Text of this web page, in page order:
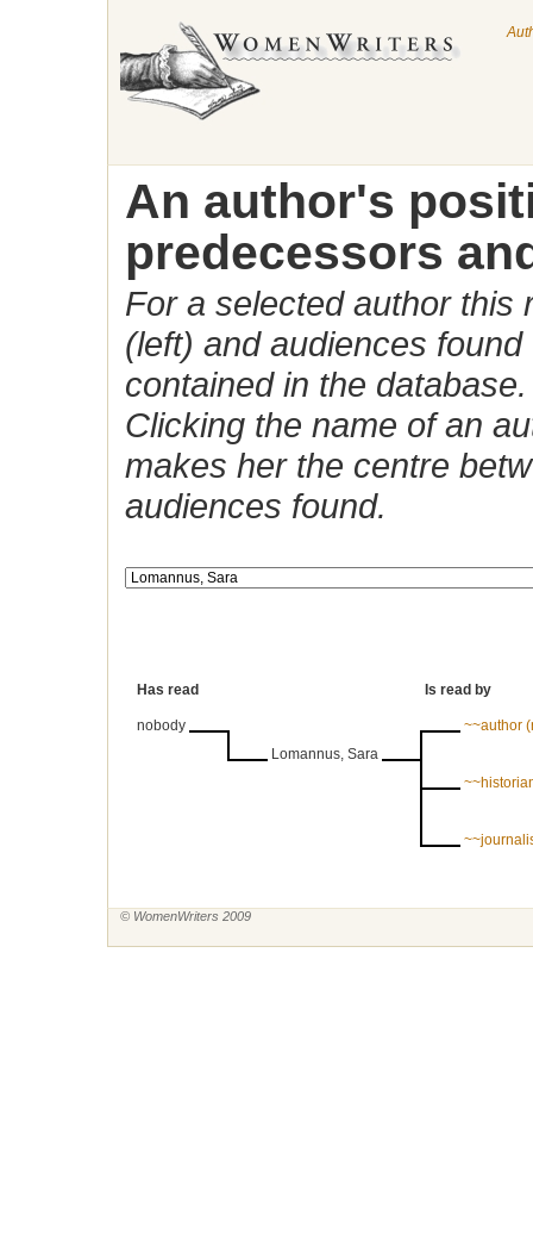
An author's
predecessors
For a selected author this
(left) and audiences
contained in the database.
Clicking the name of an
makes her the centre
audiences found.
Has read Is read by
nobody
Lomannus, Sara
~~author
© WomenWriters 2009